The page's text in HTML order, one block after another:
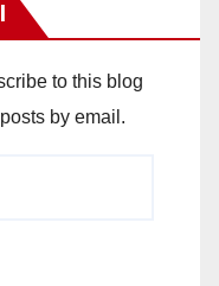
to this blog
by email.